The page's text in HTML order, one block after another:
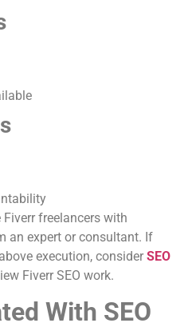
freelancers with
an expert or consultant. If
execution, consider SEO
Fiverr SEO work.
With SEO